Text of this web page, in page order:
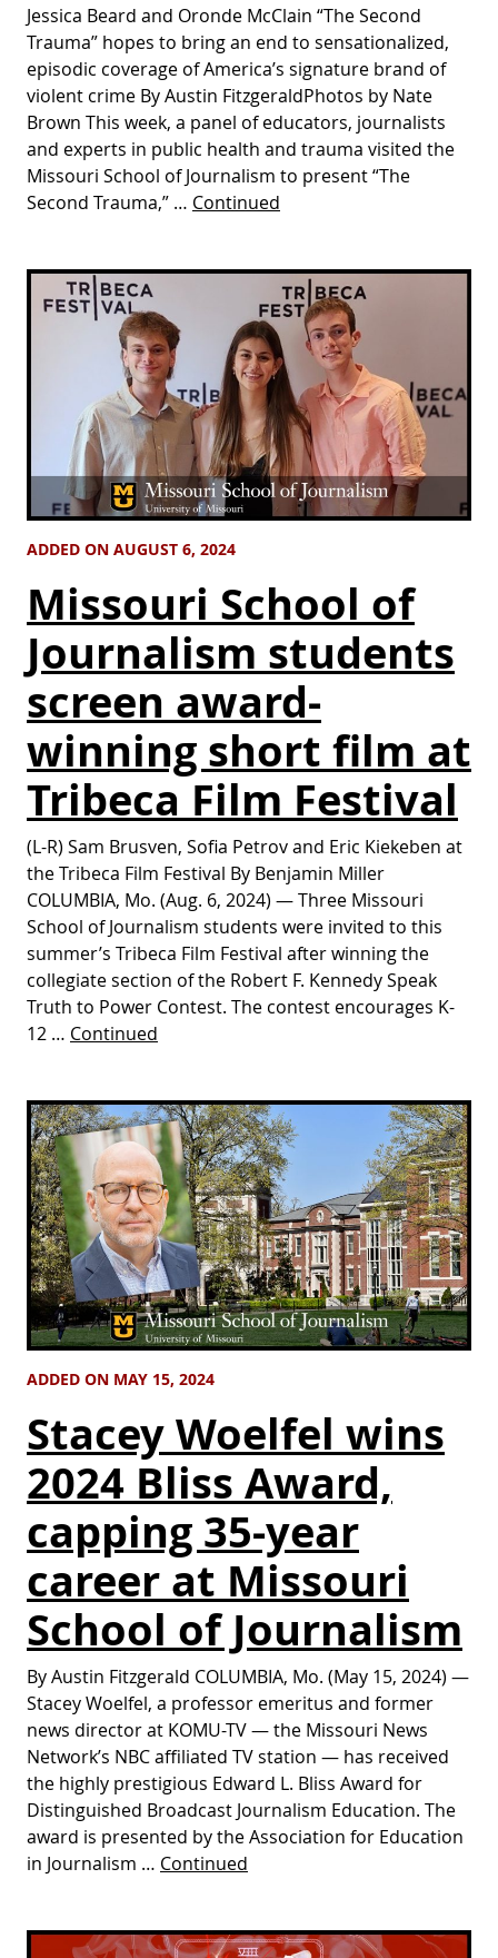
Jessica Beard and Oronde McClain “The Second
Trauma” hopes to bring an end to sensationalized,
episodic coverage of America’s signature brand of
violent crime By Austin FitzgeraldPhotos by Nate
Brown This week, a panel of educators, journalists
and experts in public health and trauma visited the
Missouri School of Journalism to present “The
Second Trauma,” … Continued
ADDED ON AUGUST 6, 2024
Missouri School of
Journalism students
screen award-
winning short film at
Tribeca Film Festival
(L-R) Sam Brusven, Sofia Petrov and Eric Kiekeben at
the Tribeca Film Festival By Benjamin Miller
COLUMBIA, Mo. (Aug. 6, 2024) — Three Missouri
School of Journalism students were invited to this
summer’s Tribeca Film Festival after winning the
collegiate section of the Robert F. Kennedy Speak
Truth to Power Contest. The contest encourages K-
12 … Continued
ADDED ON MAY 15, 2024
Stacey Woelfel wins
2024 Bliss Award,
capping 35-year
career at Missouri
School of Journalism
By Austin Fitzgerald COLUMBIA, Mo. (May 15, 2024) —
Stacey Woelfel, a professor emeritus and former
news director at KOMU-TV — the Missouri News
Network’s NBC affiliated TV station — has received
the highly prestigious Edward L. Bliss Award for
Distinguished Broadcast Journalism Education. The
award is presented by the Association for Education
in Journalism … Continued